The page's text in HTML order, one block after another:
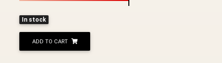
In stock
ADD TO CART